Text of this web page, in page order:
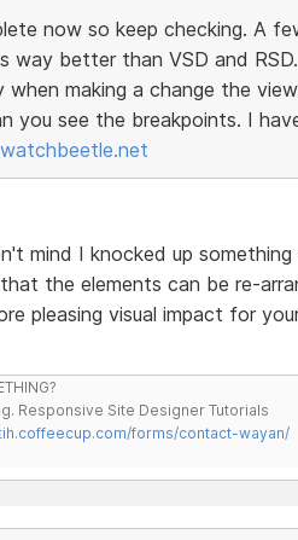
now so keep checking. A
way better than VSD and
when making a change the
you see the breakpoints. I
mind I knocked up
the elements can be re-
pleasing visual impact for
Responsive Site Designer Tutorials
forms/contact-wayan/